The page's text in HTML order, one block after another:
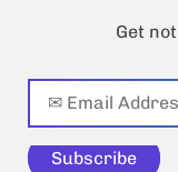
Get
Subscribe